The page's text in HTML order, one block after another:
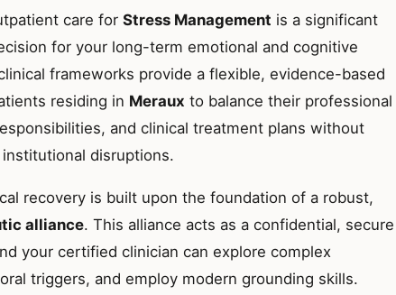
care for Stress Management is a significant
for your long-term emotional and cognitive
frameworks provide a flexible, evidence-based
residing in Meraux to balance their professional
and clinical treatment plans without
disruptions.
recovery is built upon the foundation of a robust,
alliance. This alliance acts as a confidential, secure
your certified clinician can explore complex
triggers, and employ modern grounding skills.